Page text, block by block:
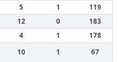
5 1
119
12 0
183
4 1
178
10 1
67